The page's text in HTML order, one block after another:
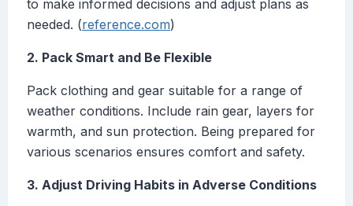
to make informed decisions and adjust plans as
needed. (reference.com)
2. Pack Smart and Be Flexible
Pack clothing and gear suitable for a range of
weather conditions. Include rain gear, layers for
warmth, and sun protection. Being prepared for
various scenarios ensures comfort and safety.
3. Adjust Driving Habits in Adverse Conditions